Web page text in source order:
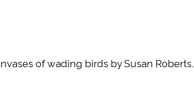
of wading birds by Susan Roberts.